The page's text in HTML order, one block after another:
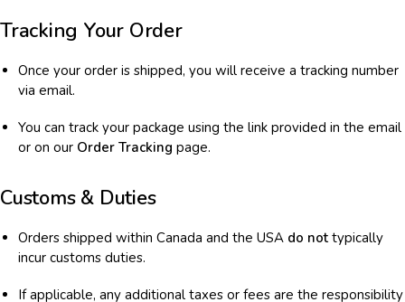
Tracking Your Order
Once your order is shipped, you will receive a tracking number
via email.
You can track your package using the link provided in the email
or on our Order Tracking page.
Customs & Duties
Orders shipped within Canada and the USA do not typically
incur customs duties.
If applicable, any additional taxes or fees are the responsibility